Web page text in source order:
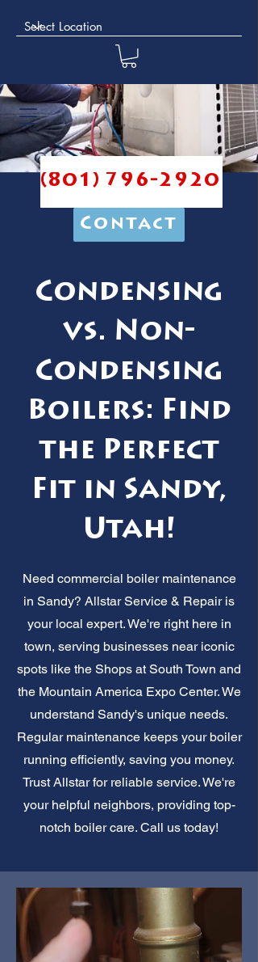
(801) 796-2920
Contact
Condensing
vs. Non-
Condensing
Boilers: Find
the Perfect
Fit in Sandy,
Utah!
Need commercial boiler maintenance
in Sandy? Allstar Service & Repair is
your local expert. We're right here in
town, serving businesses near iconic
spots like the Shops at South Town and
the Mountain America Expo Center. We
understand Sandy's unique needs.
Regular maintenance keeps your boiler
running efficiently, saving you money.
Trust Allstar for reliable service. We're
your helpful neighbors, providing top-
notch boiler care. Call us today!